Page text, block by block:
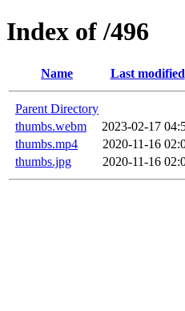
Index of /496
Name Last modified
Parent Directory
thumbs.webm
2023-02-17
thumbs.mp4
2020-11-16
thumbs.jpg
2020-11-16